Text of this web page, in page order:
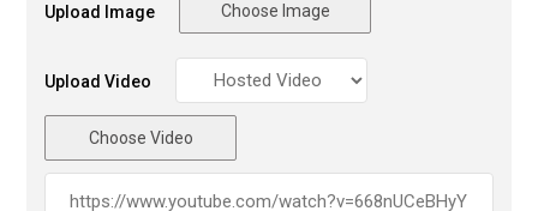
Upload Image Choose Image
Upload Video
Choose Video